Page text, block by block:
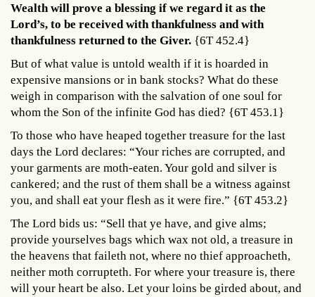
Wealth will prove a blessing if we regard it as the
Lord’s, to be received with thankfulness and with
thankfulness returned to the Giver. {6T 452.4}
But of what value is untold wealth if it is hoarded in
expensive mansions or in bank stocks? What do these
weigh in comparison with the salvation of one soul for
whom the Son of the infinite God has died? {6T 453.1}
To those who have heaped together treasure for the last
days the Lord declares: “Your riches are corrupted, and
your garments are moth-eaten. Your gold and silver is
cankered; and the rust of them shall be a witness against
you, and shall eat your flesh as it were fire.” {6T 453.2}
The Lord bids us: “Sell that ye have, and give alms;
provide yourselves bags which wax not old, a treasure in
the heavens that faileth not, where no thief approacheth,
neither moth corrupteth. For where your treasure is, there
will your heart be also. Let your loins be girded about, and